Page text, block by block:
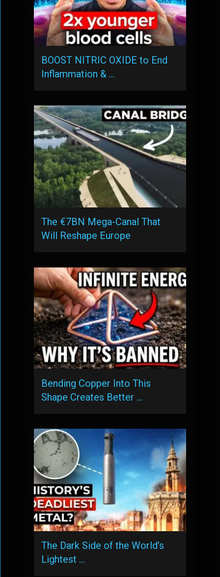
BOOST NITRIC OXIDE to End
Inflammation & …
The €7BN Mega-Canal That
Will Reshape Europe
Bending Copper Into This
Shape Creates Better …
The Dark Side of the World’s
Lightest …